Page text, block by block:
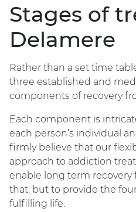
Stages of
Delamere
Rather than a set time
three established and
components of recovery
Each component is
each person’s individual
firmly believe that our
approach to addiction
enable long term
that, but to provide the
fulfilling life.